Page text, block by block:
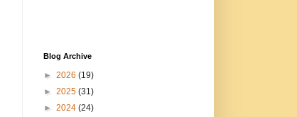
Blog Archive
► 2026 (19)
► 2025 (31)
► 2024 (24)